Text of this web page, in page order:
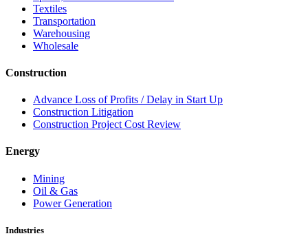
Textiles
Transportation
Warehousing
Wholesale
Construction
Advance Loss of Profits / Delay in Start Up
Construction Litigation
Construction Project Cost Review
Energy
Mining
Oil & Gas
Power Generation
Industries